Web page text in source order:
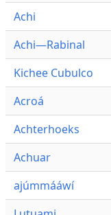
Achi
Achi—Rabinal
Kichee Cubulco
Acroá
Achterhoeks
Achuar
ajúmmááwí